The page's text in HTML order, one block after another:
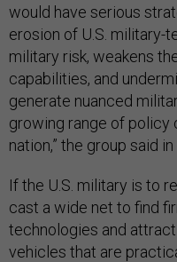
would have serious
erosion of U.S. military-
military risk, weakens
capabilities, and
generate nuanced
growing range of
nation,” the group said in
If the U.S. military is to
cast a wide net to find
technologies and
vehicles that are